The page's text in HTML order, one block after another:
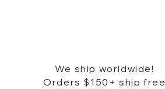
We ship worldwide!
Orders $150+ ship free